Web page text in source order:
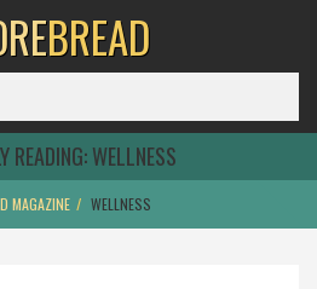
BREAD
READING:WELLNESS
MAGAZINE WELLNESS